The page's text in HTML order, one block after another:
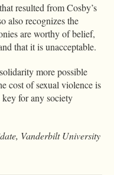
resulted from Cosby’s
also recognizes the
are worthy of belief,
that it is unacceptable.
more possible
cost of sexual violence is
for any society
Vanderbilt University